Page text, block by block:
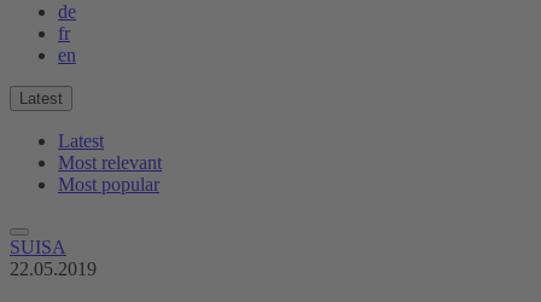
de
fr
en
Latest
Latest
Most relevant
Most popular
SUISA
22.05.2019